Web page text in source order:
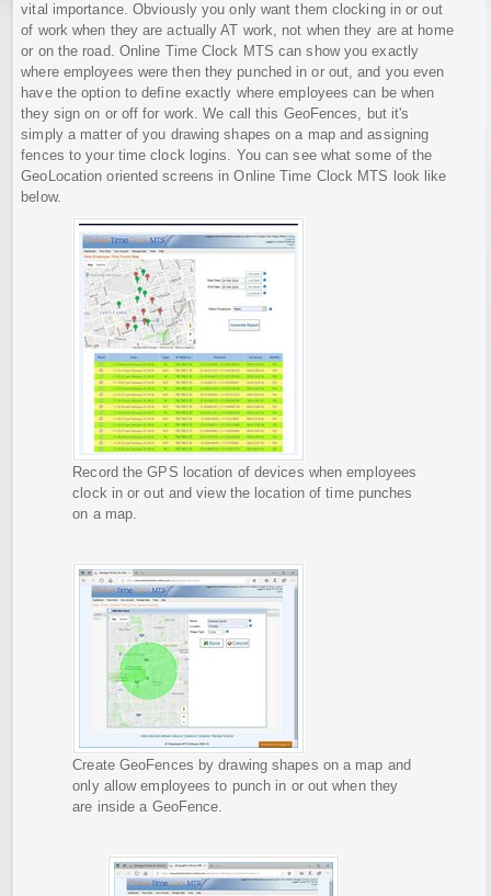
vital importance. Obviously you only want them clocking in or out
of work when they are actually AT work, not when they are at home
or on the road. Online Time Clock MTS can show you exactly
where employees were then they punched in or out, and you even
have the option to define exactly where employees can be when
they sign on or off for work. We call this GeoFences, but it's
simply a matter of you drawing shapes on a map and assigning
fences to your time clock logins. You can see what some of the
GeoLocation oriented screens in Online Time Clock MTS look like
below.
Record the GPS location of devices when employees
clock in or out and view the location of time punches
on a map.
Create GeoFences by drawing shapes on a map and
only allow employees to punch in or out when they
are inside a GeoFence.